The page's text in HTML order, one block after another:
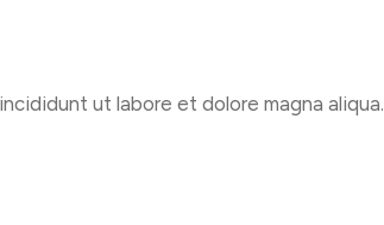
ut labore et dolore magna aliqua.